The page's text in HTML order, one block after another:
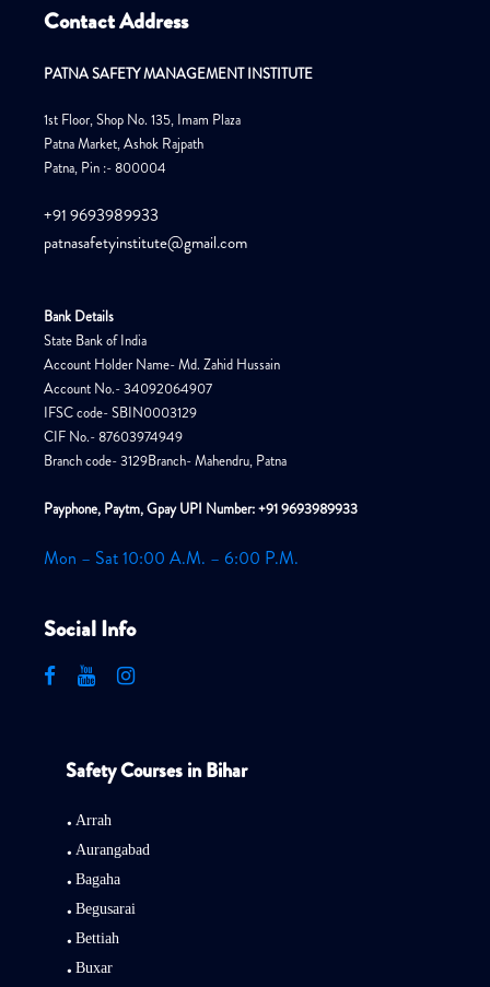
Contact Address
PATNA SAFETY MANAGEMENT INSTITUTE
1st Floor, Shop No. 135, Imam Plaza
Patna Market, Ashok Rajpath
Patna, Pin :- 800004
+91 9693989933
patnasafetyinstitute@gmail.com
Bank Details
State Bank of India
Account Holder Name- Md. Zahid Hussain
Account No.- 34092064907
IFSC code- SBIN0003129
CIF No.- 87603974949
Branch code- 3129Branch- Mahendru, Patna
Payphone, Paytm, Gpay UPI Number: +91 9693989933
Mon – Sat 10:00 A.M. – 6:00 P.M.
Social Info
Safety Courses in Bihar
Arrah
Aurangabad
Bagaha
Begusarai
Bettiah
Buxar